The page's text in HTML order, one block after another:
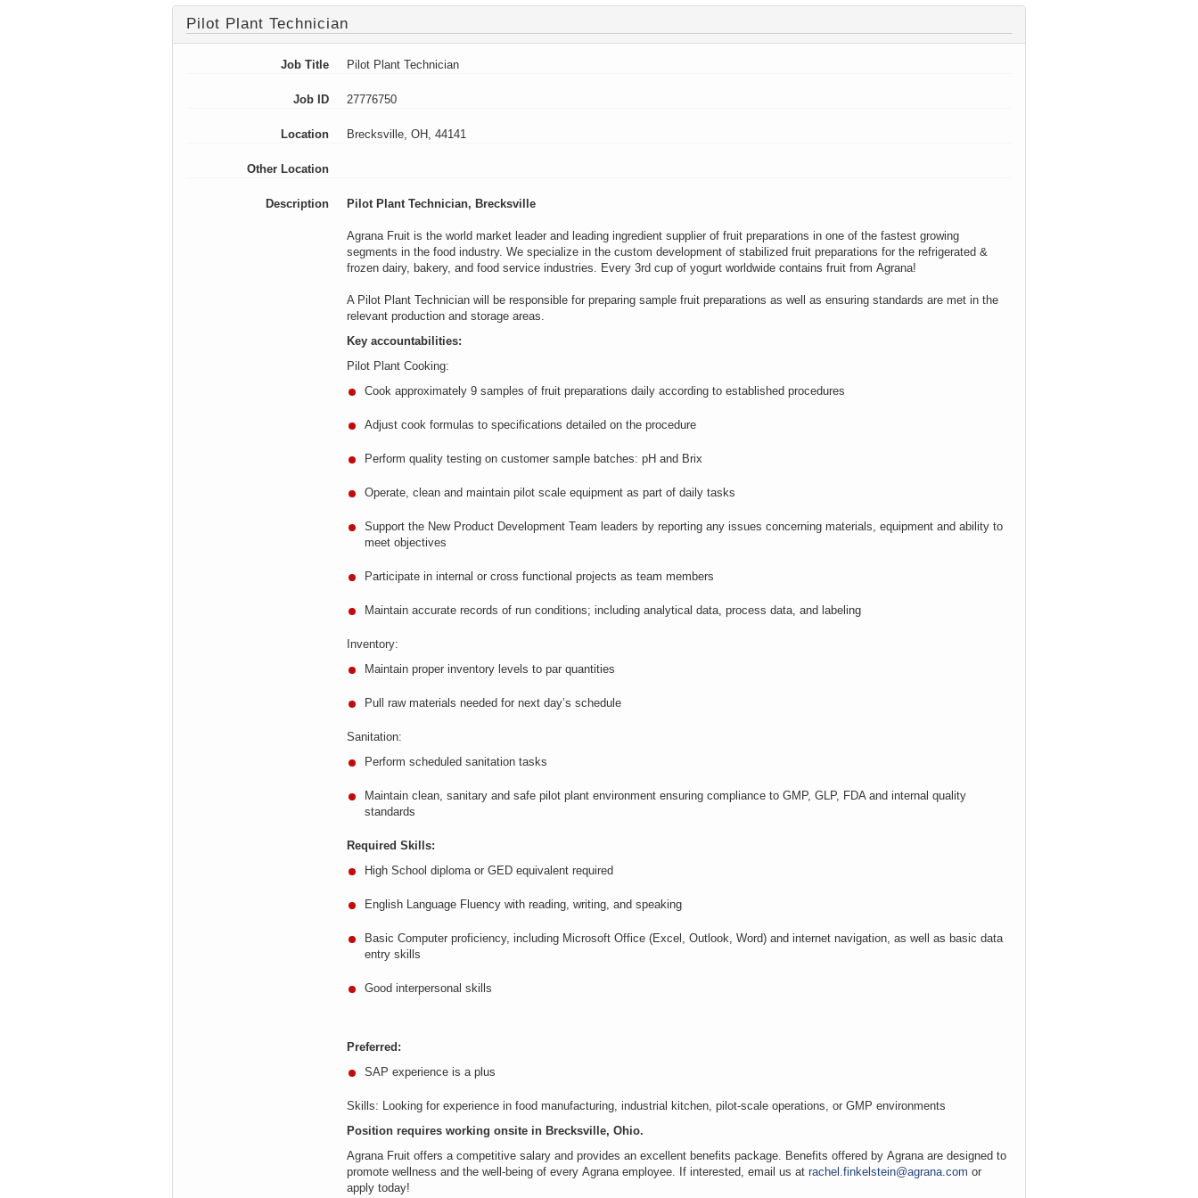
Pilot Plant Technician
Job Title Pilot Plant Technician
Job ID 27776750
Location Brecksville, OH, 44141
Other Location
Description Pilot Plant Technician, Brecksville
AgranaFruit is the world market leader and leading ingredient supplier of fruit preparations in one of the fastest growing
segments in the food industry. We specialize in the custom development of stabilized fruit preparations for the refrigerated &
frozen dairy, bakery, and food service industries. Every 3rd cup of yogurt worldwide contains fruit from Agrana!
A Pilot Plant Technician will be responsible for preparing sample fruit preparations as well as ensuring standards are met in the
relevant production and storage areas.
Key accountabilities:
Pilot Plant Cooking:
Cook approximately 9 samples of fruit preparations daily according to established procedures
Adjust cook formulas to specifications detailed on the procedure
Perform quality testing on customer sample batches: pH and Brix
Operate, clean and maintain pilot scale equipment as part of daily tasks
Support the New Product Development Team leaders by reporting any issues concerning materials, equipment and ability to
meet objectives
Participate in internal or cross functional projects as team members
Maintain accurate records of run conditions; including analytical data, process data, and labeling
Inventory:
Maintain proper inventory levels to par quantities
Pull raw materials needed for next day’s schedule
Sanitation:
Perform scheduled sanitation tasks
Maintain clean, sanitary and safe pilot plant environment ensuring compliance to GMP, GLP, FDA and internal quality
standards
Required Skills:
High School diploma or GED equivalent required
English Language Fluency with reading, writing, and speaking
Basic Computer proficiency, including Microsoft Office (Excel, Outlook, Word) and internet navigation, as well as basic data
entry skills
Good interpersonal skills
Preferred:
SAP experience is a plus
Skills: Looking for experience in food manufacturing, industrial kitchen, pilot-scale operations, or GMP environments
Position requires working onsite in Brecksville, Ohio.
AgranaFruit offers a competitive salary and provides an excellent benefits package. Benefits offered by Agranaare designed to
promote wellness and the well-being of every Agranaemployee. If interested, email us at rachel.finkelstein@agrana.com or
apply today!